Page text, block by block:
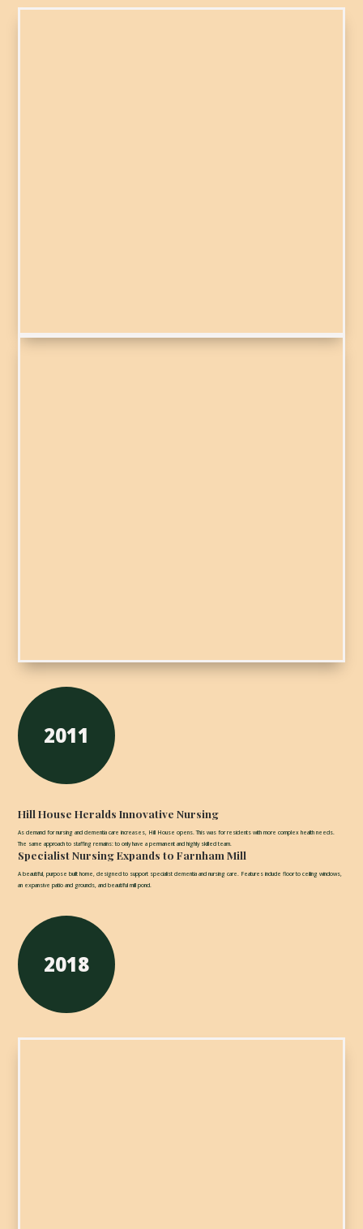
2011
Hill House Heralds Innovative Nursing
As demand for nursing and dementia care increases, Hill House opens. This was for residents with more complex health needs.
The same approach to staffing remains: to only have a permanent and highly skilled team.
Specialist Nursing Expands to Farnham Mill
A beautiful, purpose built home, designed to support specialist dementia and nursing care. Features include floor to ceiling windows,
an expansive patio and grounds, and beautiful mill pond.
2018